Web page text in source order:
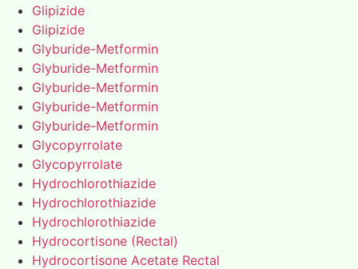
Glipizide
Glipizide
Glyburide-Metformin
Glyburide-Metformin
Glyburide-Metformin
Glyburide-Metformin
Glyburide-Metformin
Glycopyrrolate
Glycopyrrolate
Hydrochlorothiazide
Hydrochlorothiazide
Hydrochlorothiazide
Hydrocortisone (Rectal)
Hydrocortisone Acetate Rectal